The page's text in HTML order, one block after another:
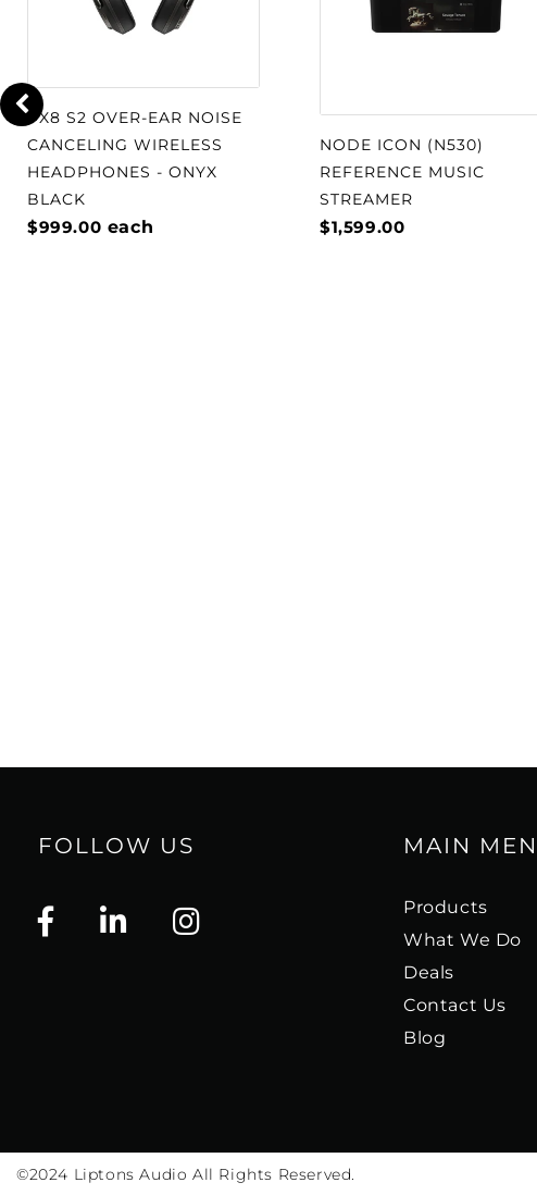
listening in luxurious comfort. Cable
earcups treated with acoustic dampening
heightened isolation from external noise,
PX8 S2 OVER-EAR NOISE
CANCELING WIRELESS
HEADPHONES - ONYX
BLACK
$999.00 each
NODE ICON (N530)
REFERENCE MUSIC
STREAMER
$1,599.00
FOLLOW US MAIN
Products
What We Do
Deals
Contact Us
Blog
©2024 Liptons Audio All Rights Reserved.